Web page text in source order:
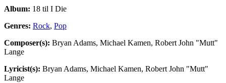
Album: 18 til I Die
Genres: Rock, Pop
Composer(s): Bryan Adams, Michael Kamen, Robert John "Mutt"
Lange
Lyricist(s): Bryan Adams, Michael Kamen, Robert John "Mutt"
Lange